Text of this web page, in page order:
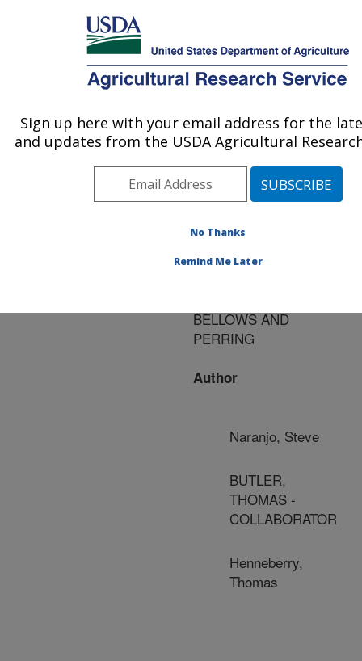
Here's how you know
MENU
Agricultural Research Service
U.S. DEPARTMENT OF AGRICULTURE
Publications at this
Location» Publication
Title:BEMISIA TABACI
BELLOWS AND
PERRING
Author
Naranjo, Steve
BUTLER,
THOMAS -
COLLABORATOR
Henneberry,
Thomas
Sign up here with your email address for the
and updates from the USDA Agricultural
No Thanks
Remind Me Later